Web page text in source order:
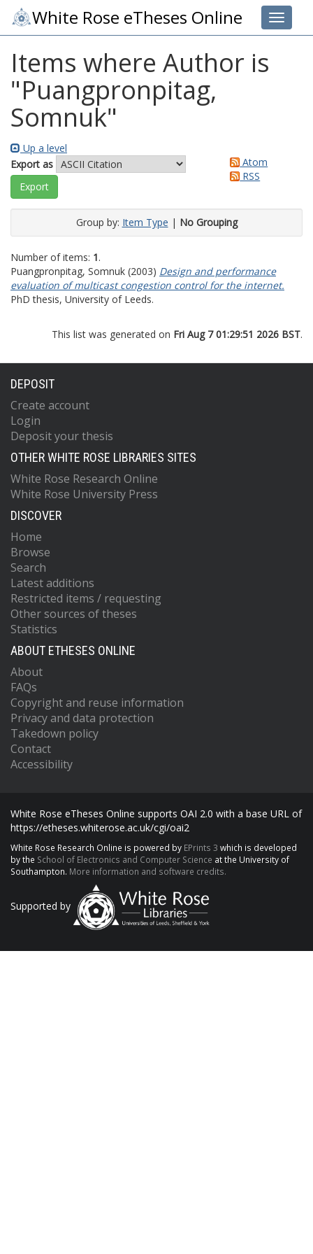
Toggle
White Rose eTheses Online
Items where Author is
"Puangpronpitag,
Somnuk"
Up a level
Export as
Atom
RSS
Group by: Item Type | No Grouping
Number of items: 1.
Puangpronpitag, Somnuk (2003) Design and performance
evaluation of multicast congestion control for the internet.
PhD thesis, University of Leeds.
This list was generated on Fri Aug 7 01:29:51 2026 BST.
DEPOSIT
Create account
Login
Deposit your thesis
OTHER WHITE ROSE LIBRARIES SITES
White Rose Research Online
White Rose University Press
DISCOVER
Home
Browse
Search
Latest additions
Restricted items / requesting
Other sources of theses
Statistics
ABOUT ETHESES ONLINE
About
FAQs
Copyright and reuse information
Privacy and data protection
Takedown policy
Contact
Accessibility
White Rose eTheses Online supports OAI 2.0 with a base URL of
https://etheses.whiterose.ac.uk/cgi/oai2
White Rose Research Online is powered by EPrints 3 which is developed
by the School of Electronics and Computer Science at the University of
Southampton. More information and software credits.
Supported by